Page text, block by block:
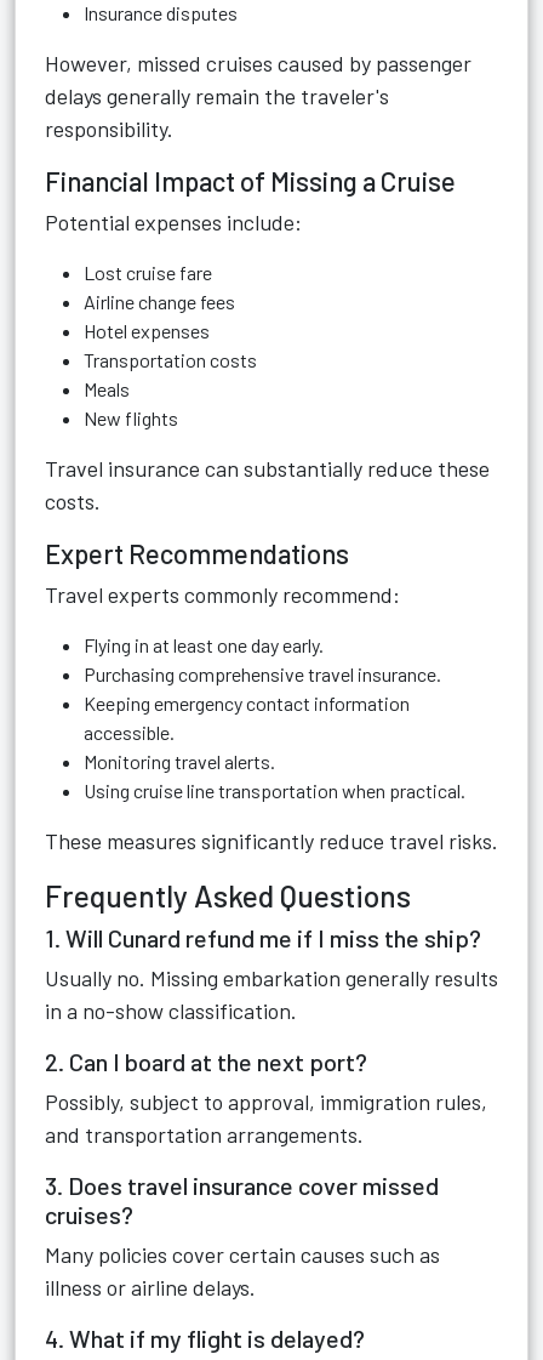
Insurance disputes
However, missed cruises caused by passenger
delays generally remain the traveler's
responsibility.
Financial Impact of Missing a Cruise
Potential expenses include:
Lost cruise fare
Airline change fees
Hotel expenses
Transportation costs
Meals
New flights
Travel insurance can substantially reduce these
costs.
Expert Recommendations
Travel experts commonly recommend:
Flying in at least one day early.
Purchasing comprehensive travel insurance.
Keeping emergency contact information
accessible.
Monitoring travel alerts.
Using cruise line transportation when practical.
These measures significantly reduce travel risks.
Frequently Asked Questions
1. Will Cunard refund me if I miss the ship?
Usually no. Missing embarkation generally results
in a no-show classification.
2. Can I board at the next port?
Possibly, subject to approval, immigration rules,
and transportation arrangements.
3. Does travel insurance cover missed
cruises?
Many policies cover certain causes such as
illness or airline delays.
4. What if my flight is delayed?